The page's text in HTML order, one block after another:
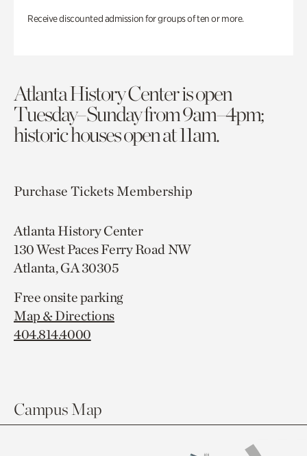
Receive discounted admission for groups of ten or more.
Atlanta History Center is open
Tuesday–Sunday from 9am–4pm;
historic houses open at 11am.
Purchase TicketsMembership
Atlanta History Center
130 West Paces Ferry Road NW
Atlanta, GA 30305
Free onsite parking
Map & Directions
404.814.4000
Campus Map